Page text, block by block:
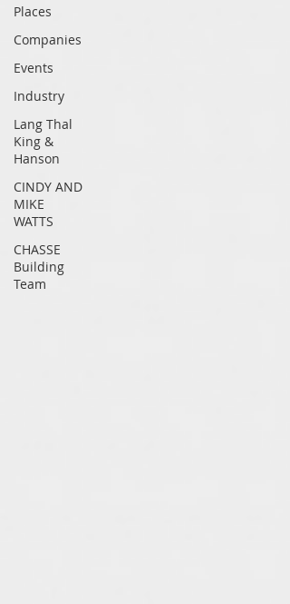
Places
Companies
Events
Industry
Lang Thal
King &
Hanson
CINDY AND
MIKE
WATTS
CHASSE
Building
Team